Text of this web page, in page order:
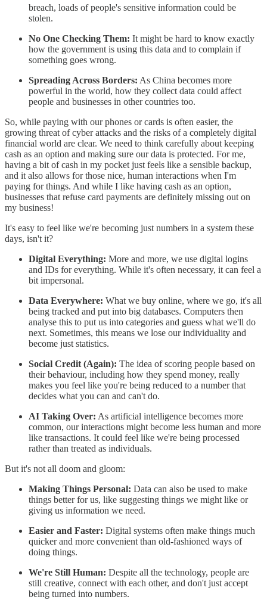
breach, loads of people's sensitive information could be
stolen.
No One Checking Them: It might be hard to know exactly
how the government is using this data and to complain if
something goes wrong.
Spreading Across Borders: As China becomes more
powerful in the world, how they collect data could affect
people and businesses in other countries too.
So, while paying with our phones or cards is often easier, the
growing threat of cyber attacks and the risks of a completely digital
financial world are clear. We need to think carefully about keeping
cash as an option and making sure our data is protected. For me,
having a bit of cash in my pocket just feels like a sensible backup,
and it also allows for those nice, human interactions when I'm
paying for things. And while I like having cash as an option,
businesses that refuse card payments are definitely missing out on
my business!
It's easy to feel like we're becoming just numbers in a system these
days, isn't it?
Digital Everything: More and more, we use digital logins
and IDs for everything. While it's often necessary, it can feel a
bit impersonal.
Data Everywhere: What we buy online, where we go, it's all
being tracked and put into big databases. Computers then
analyse this to put us into categories and guess what we'll do
next. Sometimes, this means we lose our individuality and
become just statistics.
Social Credit (Again): The idea of scoring people based on
their behaviour, including how they spend money, really
makes you feel like you're being reduced to a number that
decides what you can and can't do.
AI Taking Over: As artificial intelligence becomes more
common, our interactions might become less human and more
like transactions. It could feel like we're being processed
rather than treated as individuals.
But it's not all doom and gloom:
Making Things Personal: Data can also be used to make
things better for us, like suggesting things we might like or
giving us information we need.
Easier and Faster: Digital systems often make things much
quicker and more convenient than old-fashioned ways of
doing things.
We're Still Human: Despite all the technology, people are
still creative, connect with each other, and don't just accept
being turned into numbers.